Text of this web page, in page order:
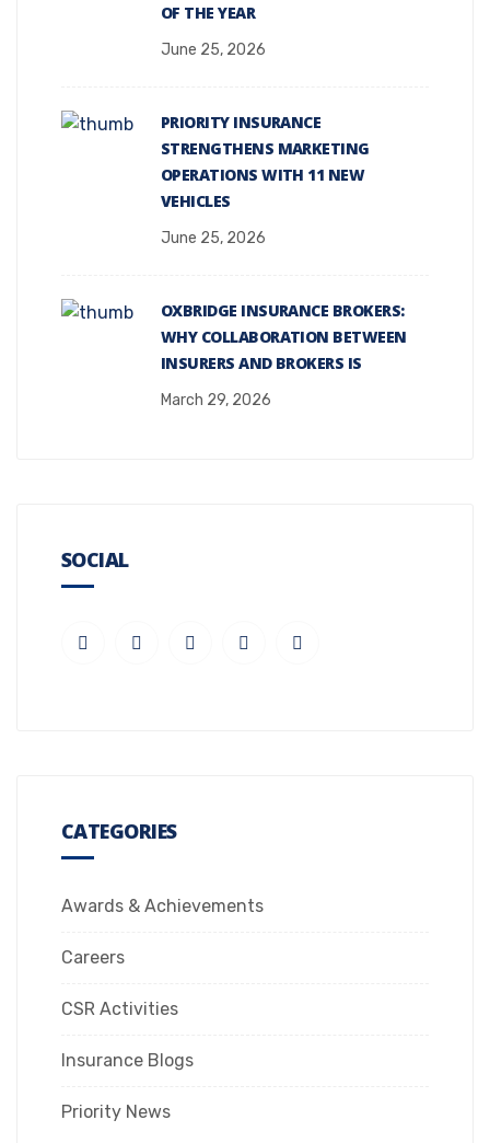
OF THE YEAR
June 25, 2026
PRIORITY INSURANCE
STRENGTHENS MARKETING
OPERATIONS WITH 11 NEW
VEHICLES
June 25, 2026
OXBRIDGE INSURANCE BROKERS:
WHY COLLABORATION BETWEEN
INSURERS AND BROKERS IS
March 29, 2026
SOCIAL
CATEGORIES
Awards & Achievements
Careers
CSR Activities
Insurance Blogs
Priority News